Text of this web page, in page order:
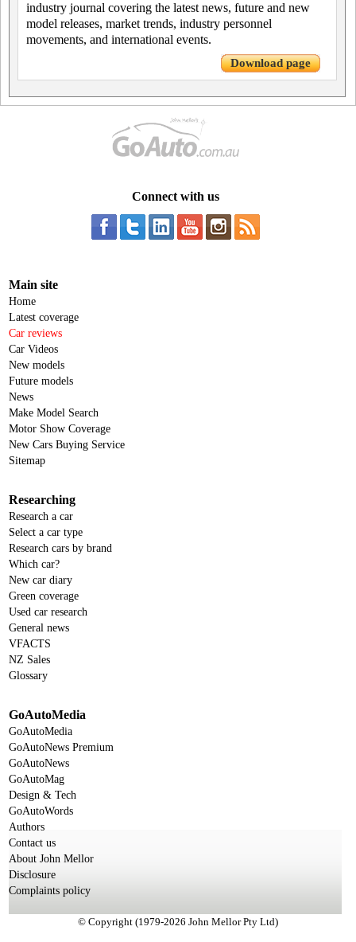
industry journal covering the latest news, future and new
model releases, market trends, industry personnel
movements, and international events.
Download page
Connect with us
Main site
Home
Latest coverage
Car reviews
Car Videos
New models
Future models
News
Make Model Search
Motor Show Coverage
New Cars Buying Service
Sitemap
Researching
Research a car
Select a car type
Research cars by brand
Which car?
New car diary
Green coverage
Used car research
General news
VFACTS
NZ Sales
Glossary
GoAutoMedia
GoAutoMedia
GoAutoNews Premium
GoAutoNews
GoAutoMag
Design & Tech
GoAutoWords
Authors
Contact us
About John Mellor
Disclosure
Complaints policy
© Copyright (1979-2026 John Mellor Pty Ltd)